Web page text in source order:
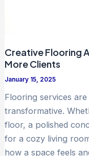
Creative Flooring
More Clients
January 15, 2025
Flooring services
transformative.
floor, a polished
for a cozy living
how a space feels